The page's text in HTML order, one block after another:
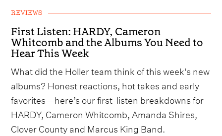
REVIEWS
First Listen: HARDY, Cameron
Whitcomb and the Albums You Need to
Hear This Week
What did the Holler team think of this week's new
albums? Honest reactions, hot takes and early
favorites—here’s our first-listen breakdowns for
HARDY, Cameron Whitcomb, Amanda Shires,
Clover County and Marcus King Band.